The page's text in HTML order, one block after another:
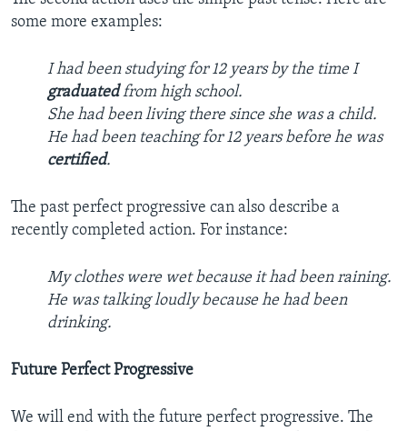
some more examples:
I had been studying for 12 years by the time I
graduatedfrom high school.
She had been living there since she was a child.
He had been teaching for 12 years before he was
certified.
The past perfect progressive can also describe a
recently completed action. For instance:
My clothes were wet because it had been raining.
He was talking loudly because he had been
drinking.
Future Perfect Progressive
We will end with the future perfect progressive. The